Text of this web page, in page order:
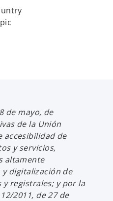
de mayo, de
de la Unión
accesibilidad de
y servicios,
altamente
digitalización de
registrales; y por la
2011, de 27 de